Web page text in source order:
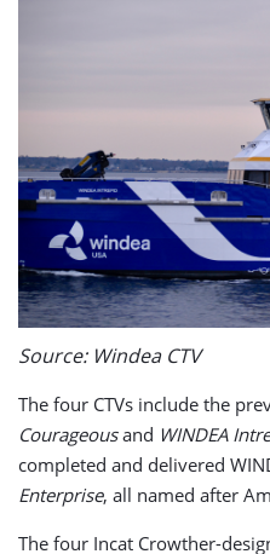
Source: Windea CTV
The four CTVs include the
Courageousand WINDEA
completed and delivered
Enterprise, all named after
The four Incat Crowther-